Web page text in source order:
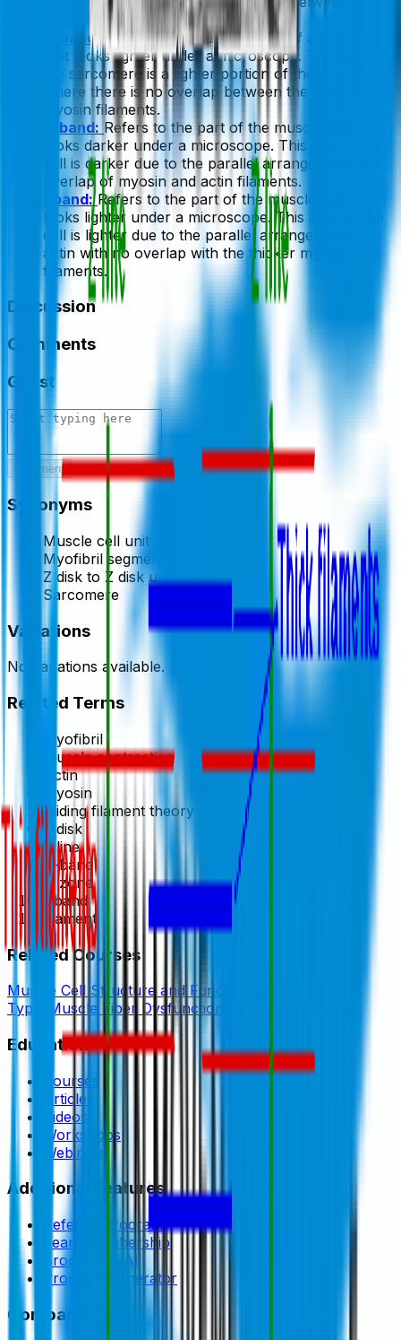
H-band: Refers to the central zone of a sarcomere
that looks lighter under a microscope. This area of
the sarcomere is a lighter portion of the A-band,
where there is no overlap between the actin and
myosin filaments.
A-band: Refers to the part of the muscle cell that
looks darker under a microscope. This area of the
cell is darker due to the parallel arrangement and
overlap of myosin and actin filaments.
I-band: Refers to the part of the muscle cell that
looks lighter under a microscope. This area of the
cell is lighter due to the parallel arrangement of
actin with no overlap with the thicker myosin
filaments.
Discussion
Comments
Guest
Comment
Synonyms
Muscle cell unit
Myofibril segment
Z disk to Z disk unit
Sarcomere
Variations
No variations available.
Related Terms
Myofibril
Muscle contraction
Actin
Myosin
Sliding filament theory
Z disk
Z line
A-band
H zone
I-band
filament
Related Courses
Muscle Cell Structure and Function
Types
Muscle Fiber Dysfunction and Trigger Points
Education
Courses
Articles
Videos
Workshops
Webinars
Additional Features
Referral Program
Team Membership
Brookbush AI
Program Generator
Company